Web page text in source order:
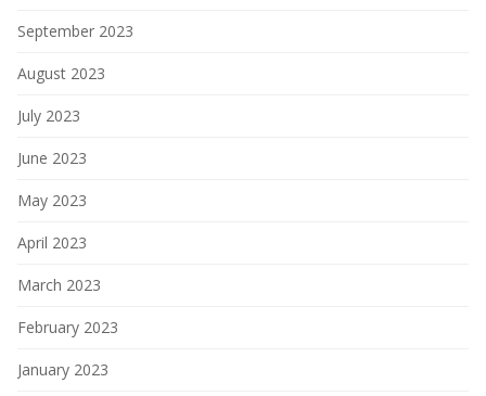
September 2023
August 2023
July 2023
June 2023
May 2023
April 2023
March 2023
February 2023
January 2023